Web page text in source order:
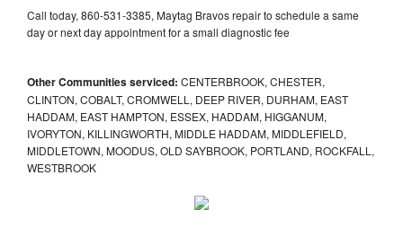
Call today, 860-531-3385, Maytag Bravos repair to schedule a same
day or next day appointment for a small diagnostic fee
Other Communities serviced: CENTERBROOK, CHESTER,
CLINTON, COBALT, CROMWELL, DEEP RIVER, DURHAM, EAST
HADDAM, EAST HAMPTON, ESSEX, HADDAM, HIGGANUM,
IVORYTON, KILLINGWORTH, MIDDLE HADDAM, MIDDLEFIELD,
MIDDLETOWN, MOODUS, OLD SAYBROOK, PORTLAND, ROCKFALL,
WESTBROOK